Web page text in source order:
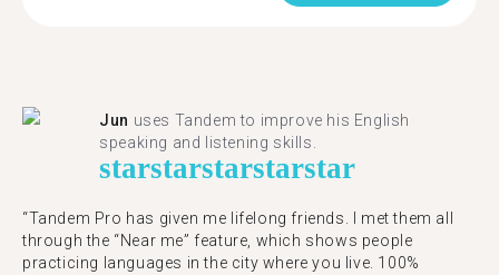
Jun uses Tandem to improve his English
speaking and listening skills.
starstarstarstarstar
“Tandem Pro has given me lifelong friends. I met them all
through the “Near me” feature, which shows people
practicing languages in the city where you live. 100%